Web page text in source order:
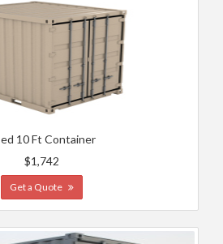
10 Ft Container
$1,742
Get a Quote